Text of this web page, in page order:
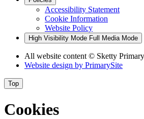
Accessibility Statement
Cookie Information
Website Policy
High Visibility Mode Full Media Mode
All website content © Sketty
Website design by PrimarySite
Top
Cookies